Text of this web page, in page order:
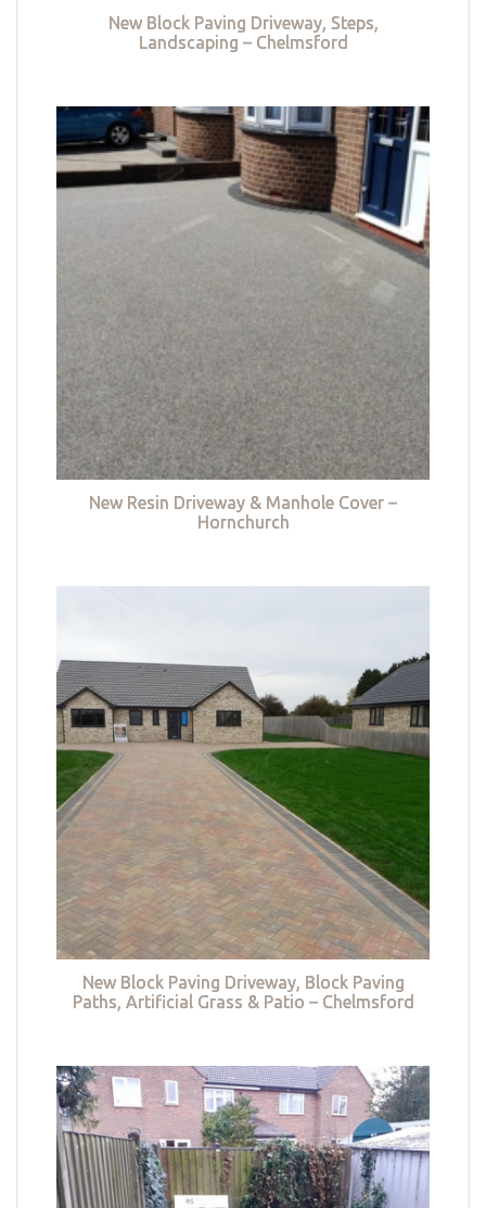
New Block Paving Driveway, Steps,
Landscaping – Chelmsford
New Resin Driveway & Manhole Cover –
Hornchurch
New Block Paving Driveway, Block Paving
Paths, Artificial Grass & Patio – Chelmsford